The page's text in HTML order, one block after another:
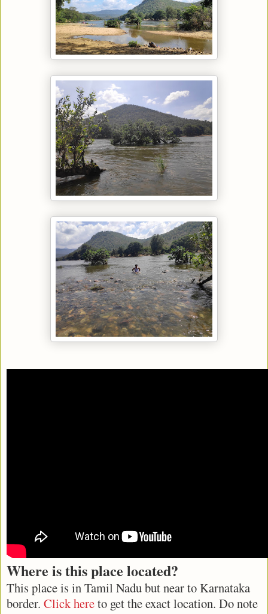
Where is this place located?
This place is in Tamil Nadu but near to Karnataka
border. Click hereto get the exact location. Do note